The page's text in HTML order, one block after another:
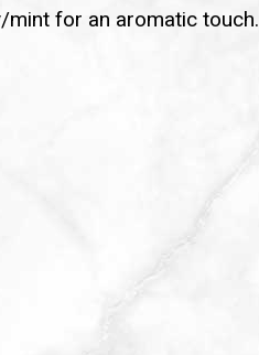
mint for an aromatic touch.